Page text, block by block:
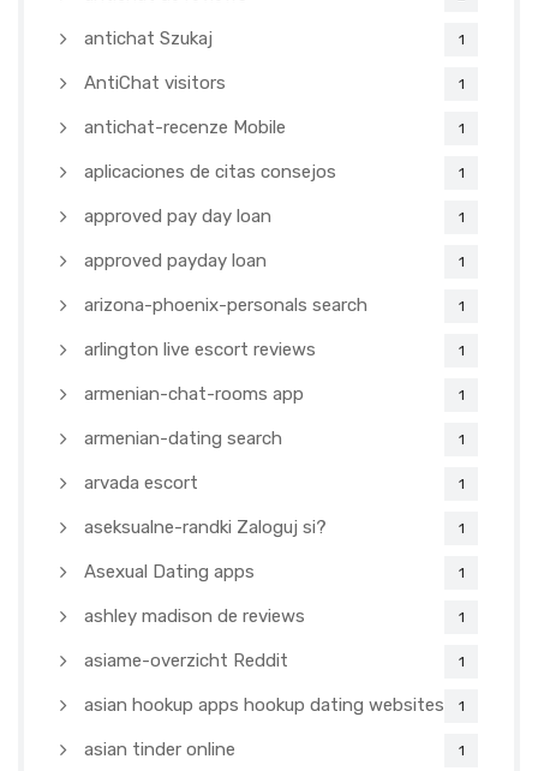
antichat Szukaj 1
AntiChat visitors 1
antichat-recenze Mobile 1
aplicaciones de citas consejos 1
approved pay day loan 1
approved payday loan 1
arizona-phoenix-personals search 1
arlington live escort reviews 1
armenian-chat-rooms app 1
armenian-dating search 1
arvada escort 1
aseksualne-randki Zaloguj si? 1
Asexual Dating apps 1
ashley madison de reviews 1
asiame-overzicht Reddit 1
asian hookup apps hookup dating websites 1
asian tinder online 1